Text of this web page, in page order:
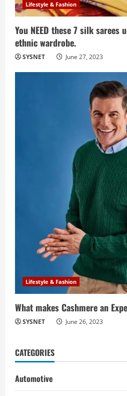
Lifestyle & Fashion
You NEED these 7 silk
ethnic wardrobe.
SYSNET June 27, 2023
Lifestyle & Fashion
What makes Cashmere an
SYSNET June 26, 2023
CATEGORIES
Automotive